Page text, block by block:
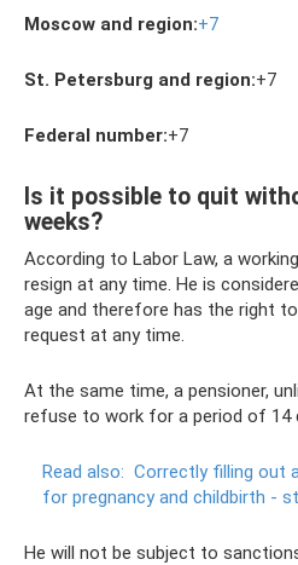
Moscow and region:+7
St. Petersburg and region:+7
Federal number:+7
Is it possible to quit
weeks?
According to Labor Law, a
resign at any time. He is
age and therefore has the right
request at any time.
At the same time, a pensioner,
refuse to work for a period of 14
Read also: Correctly filling out
for pregnancy and childbirth -
He will not be subject to